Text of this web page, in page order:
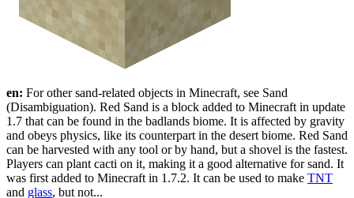
en: For other sand-related objects in Minecraft, see Sand
(Disambiguation). Red Sand is a block added to Minecraft in update
1.7 that can be found in the badlands biome. It is affected by gravity
and obeys physics, like its counterpart in the desert biome. Red Sand
can be harvested with any tool or by hand, but a shovel is the fastest.
Players can plant cacti on it, making it a good alternative for sand. It
was first added to Minecraft in 1.7.2. It can be used to make TNT
and glass, but not...